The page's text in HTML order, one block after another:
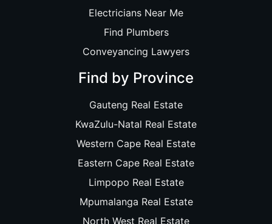
Electricians Near Me
Find Plumbers
Conveyancing Lawyers
Find by Province
Gauteng Real Estate
KwaZulu-Natal Real Estate
Western Cape Real Estate
Eastern Cape Real Estate
Limpopo Real Estate
Mpumalanga Real Estate
North West Real Estate